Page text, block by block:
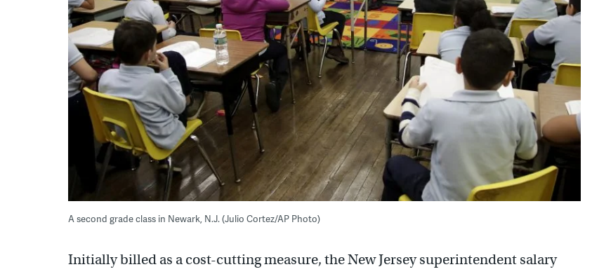
A second grade class in Newark, N.J. (Julio Cortez/AP Photo)
Initially billed as a cost-cutting measure, the New Jersey superintendent salary